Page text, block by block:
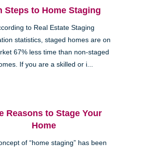
Steps to Home Staging
to Real Estate Staging
statistics, staged homes are on
67% less time than non-staged
If you are a skilled or i...
Reasons to Stage Your
Home
of “home staging” has been